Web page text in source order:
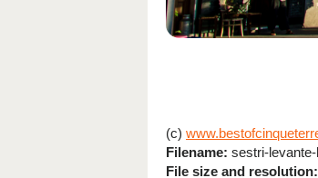
(c)
Filename: sestri-
File size and resolution: